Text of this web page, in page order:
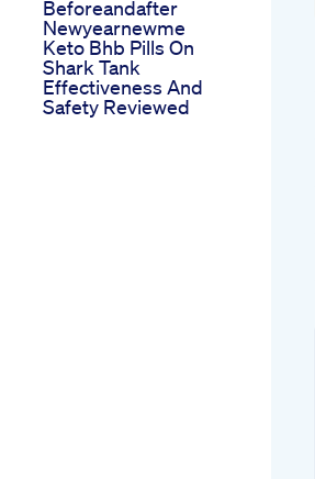
Beforeandafter
Newyearnewme
Keto Bhb Pills On
Shark Tank
Effectiveness And
Safety Reviewed